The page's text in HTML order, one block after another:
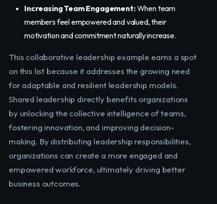
Increasing Team Engagement:When team
members feel empowered and valued, their
motivation and commitment naturally increase.
This collaborative leadership example earns a spot
on this list because it addresses the growing need
for adaptable and resilient leadership models.
Shared leadership directly benefits organizations
by unlocking the collective intelligence of teams,
fostering innovation, and improving decision-
making. By distributing leadership responsibilities,
organizations can create a more engaged and
empowered workforce, ultimately driving better
business outcomes.